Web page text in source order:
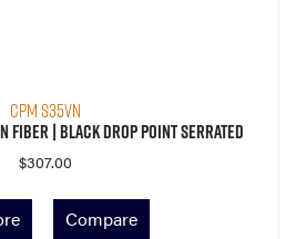
CPM S35VN
Fiber | Black Drop Point Serrated
$307.00
Compare